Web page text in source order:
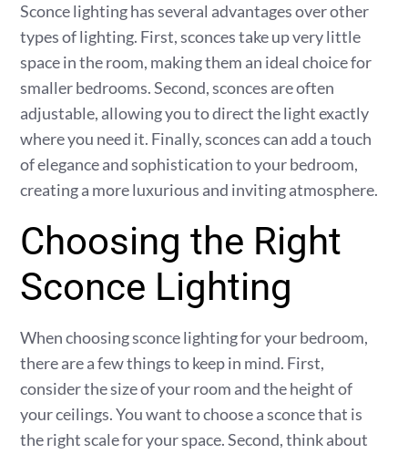
Sconce lighting has several advantages over other
types of lighting. First, sconces take up very little
space in the room, making them an ideal choice for
smaller bedrooms. Second, sconces are often
adjustable, allowing you to direct the light exactly
where you need it. Finally, sconces can add a touch
of elegance and sophistication to your bedroom,
creating a more luxurious and inviting atmosphere.
Choosing the Right
Sconce Lighting
When choosing sconce lighting for your bedroom,
there are a few things to keep in mind. First,
consider the size of your room and the height of
your ceilings. You want to choose a sconce that is
the right scale for your space. Second, think about